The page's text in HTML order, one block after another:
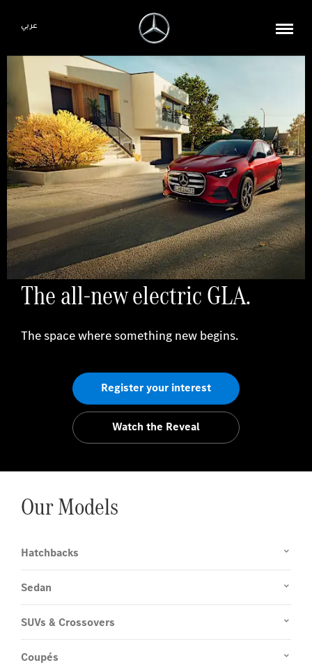
عربي
The all-new electric GLA.
The space where something new begins.
Register your interest
Watch the Reveal
Our Models
Hatchbacks
Sedan
SUVs & Crossovers
Coupés